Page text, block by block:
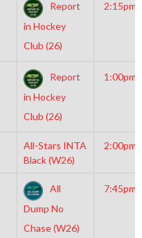
Report
in Hockey
Club (26)
2:15pm
Report
in Hockey
Club (26)
1:00pm
All-Stars INTA
Black (W26)
2:00pm
All
Dump No
Chase (W26)
7:45pm